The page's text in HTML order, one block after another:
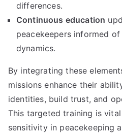
differences.
Continuous education
peacekeepers informed
dynamics.
By integrating these
missions enhance their
identities, build trust, and
This targeted training is
sensitivity in peacekeeping